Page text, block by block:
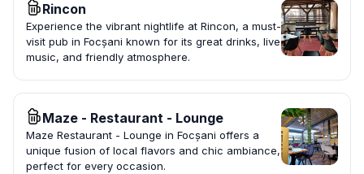
Rincon
Experience the vibrant nightlife at Rincon, a must-
visit pub in Focșani known for its great drinks, live
music, and friendly atmosphere.
Maze - Restaurant - Lounge
Maze Restaurant - Lounge in Focșani offers a
unique fusion of local flavors and chic ambiance,
perfect for every occasion.